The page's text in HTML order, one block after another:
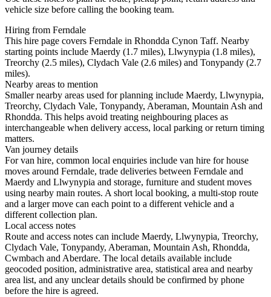
vehicle size before calling the booking team.
Hiring from Ferndale
This hire page covers Ferndale in Rhondda Cynon Taff. Nearby
starting points include Maerdy (1.7 miles), Llwynypia (1.8 miles),
Treorchy (2.5 miles), Clydach Vale (2.6 miles) and Tonypandy (2.7
miles).
Nearby areas to mention
Smaller nearby areas used for planning include Maerdy, Llwynypia,
Treorchy, Clydach Vale, Tonypandy, Aberaman, Mountain Ash and
Rhondda. This helps avoid treating neighbouring places as
interchangeable when delivery access, local parking or return timing
matters.
Van journey details
For van hire, common local enquiries include van hire for house
moves around Ferndale, trade deliveries between Ferndale and
Maerdy and Llwynypia and storage, furniture and student moves
using nearby main routes. A short local booking, a multi-stop route
and a larger move can each point to a different vehicle and a
different collection plan.
Local access notes
Route and access notes can include Maerdy, Llwynypia, Treorchy,
Clydach Vale, Tonypandy, Aberaman, Mountain Ash, Rhondda,
Cwmbach and Aberdare. The local details available include
geocoded position, administrative area, statistical area and nearby
area list, and any unclear details should be confirmed by phone
before the hire is agreed.